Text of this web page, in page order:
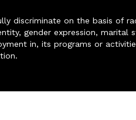
discriminate on the basis of
gender expression,
in, its programs or